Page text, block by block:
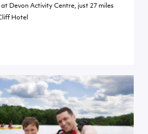
at Devon Activity Centre, just 27 miles
Hotel